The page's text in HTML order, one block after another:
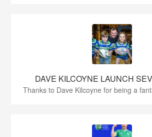
DAVE KILCOYNE LAUNCH
Thanks to Dave Kilcoyne for being a